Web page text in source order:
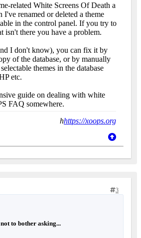
related White Screens Of Death a
I've renamed or deleted a theme
in the control panel. If you try to
isn't there you have a problem.
I don't know), you can fix it by
of the database, or by manually
themes in the database
etc.
guide on dealing with white
FAQ somewhere.
hhttps://xoops.org
3
to bother asking...